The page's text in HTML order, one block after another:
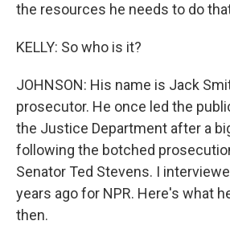
the resources he needs to do
KELLY: So who is it?
JOHNSON: His name is Jack
prosecutor. He once led the
the Justice Department after a
following the botched
Senator Ted Stevens. I
years ago for NPR. Here's what
then.